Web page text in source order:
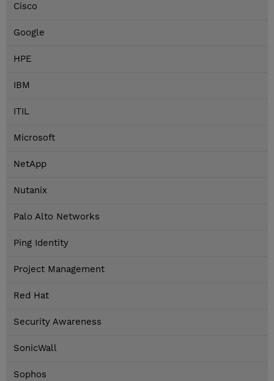
Cisco
Google
HPE
IBM
ITIL
Microsoft
NetApp
Nutanix
Palo Alto Networks
Ping Identity
Project Management
Red Hat
Security Awareness
SonicWall
Sophos